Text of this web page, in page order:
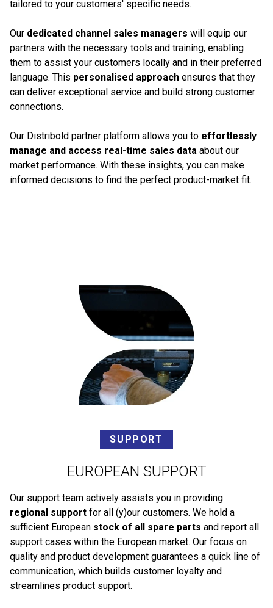
tailored to your customers' specific needs.
Our dedicated channel sales managers will equip our
partners with the necessary tools and training, enabling
them to assist your customers locally and in their preferred
language. This personalised approach ensures that they
can deliver exceptional service and build strong customer
connections.
Our Distribold partner platform allows you to effortlessly
manage and access real-time sales data about our
market performance. With these insights, you can make
informed decisions to find the perfect product-market fit.
SUPPORT
EUROPEAN SUPPORT
Our support team actively assists you in providing
regional support for all (y)our customers. We hold a
sufficient European stock of all spare parts and report all
support cases within the European market. Our focus on
quality and product development guarantees a quick line of
communication, which builds customer loyalty and
streamlines product support.